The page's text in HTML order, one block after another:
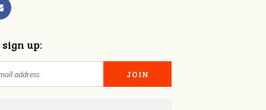
sign up: